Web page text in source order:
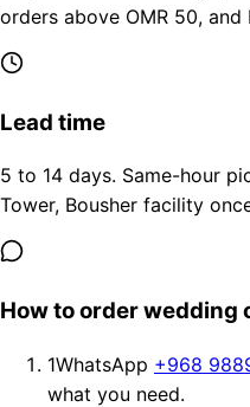
orders above OMR 50,
Lead time
5 to 14 days. Same-hour
Tower, Bousher facility
How to order wedding
1WhatsApp +968
what you need.